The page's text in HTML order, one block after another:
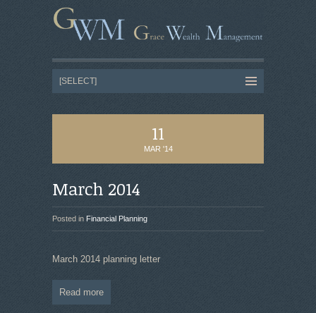
11
MAR '14
March 2014
Posted in Financial Planning
March 2014 planning letter
Read more